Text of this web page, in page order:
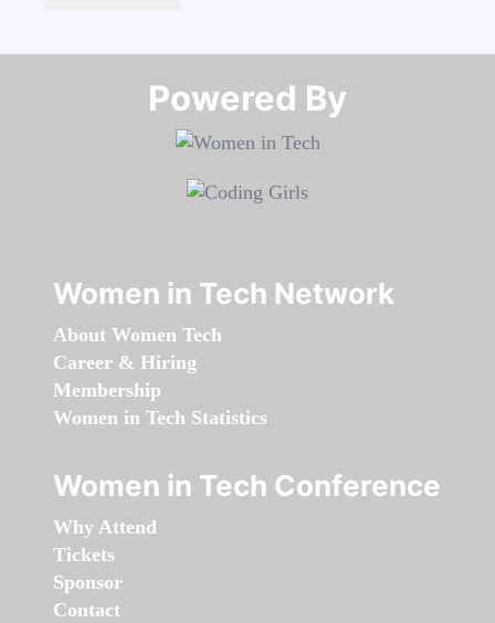
Powered By​​​​​​​
Women in Tech Network
About Women Tech
Career & Hiring
Membership
Women in Tech Statistics
Women in Tech Conference
Why Attend
Tickets
Sponsor
Contact